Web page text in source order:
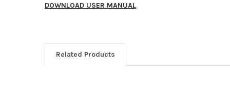
DOWNLOAD USER MANUAL
Related Products